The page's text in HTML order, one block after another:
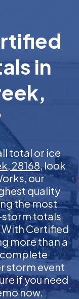
in
total or ice
28168, look
our
quality
the most
totals
Certified
more than a
complete
storm event
if you need
now.